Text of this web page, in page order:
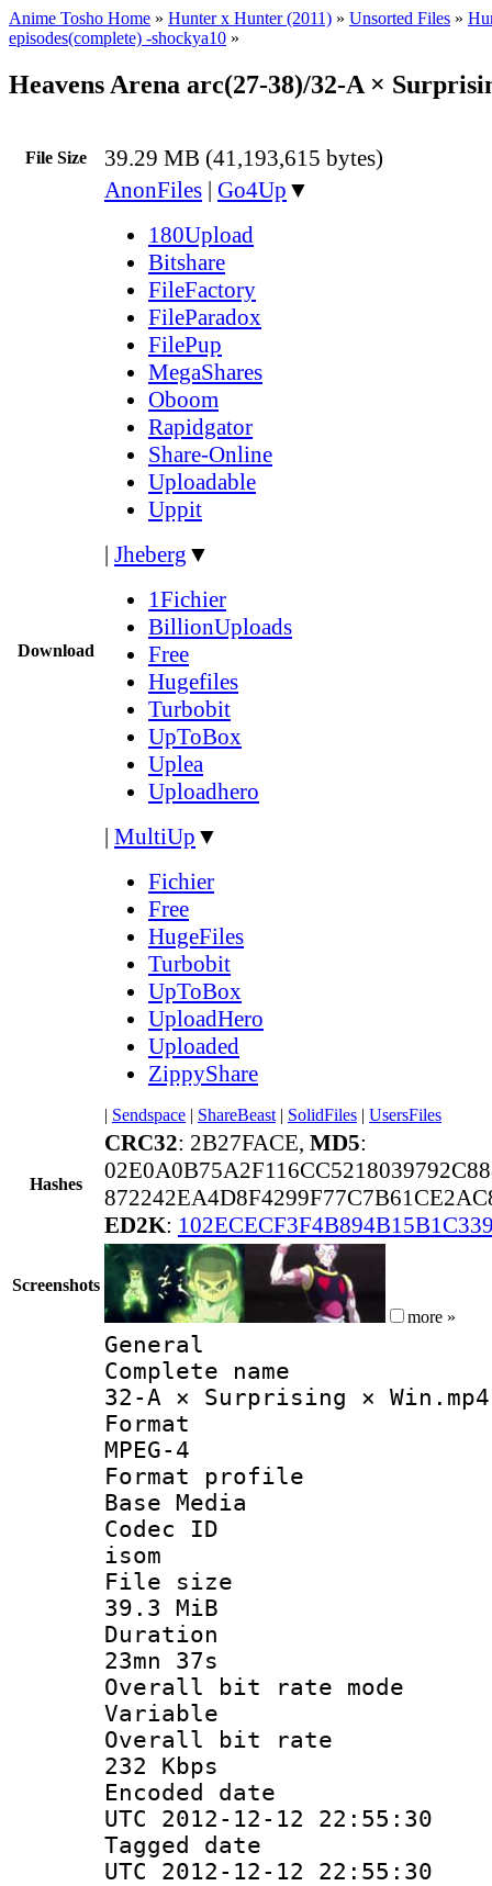
Anime Tosho Home » Hunter x Hunter (2011) » Unsorted Files »
episodes(complete) -shockya10 »
Heavens Arena arc(27-38)/32-A ×
File Size 39.29 MB (41,193,615 bytes)
Download
AnonFiles | Go4Up ▼
180Upload
Bitshare
FileFactory
FileParadox
FilePup
MegaShares
Oboom
Rapidgator
Share-Online
Uploadable
Uppit
| Jheberg ▼
1Fichier
BillionUploads
Free
Hugefiles
Turbobit
UpToBox
Uplea
Uploadhero
| MultiUp ▼
Fichier
Free
HugeFiles
Turbobit
UpToBox
UploadHero
Uploaded
ZippyShare
| Sendspace | ShareBeast | SolidFiles | UsersFiles
Hashes
CRC32: 2B27FACE, MD5:
ED2K:
Screenshots
more »
General
Complete
32-A × Surprising × Win.mp4
MPEG-4
Format
Base Media
Codec
isom
File
39.3 MiB
23mn 37s
Overall bit
Variable
Overall
232 Kbps
Encoded
UTC 2012-12-12 22:55:30
Tagged
UTC 2012-12-12 22:55:30